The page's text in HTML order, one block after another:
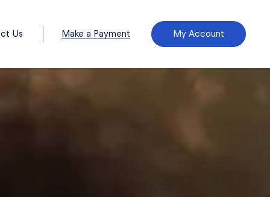
Us Make a Payment My Account